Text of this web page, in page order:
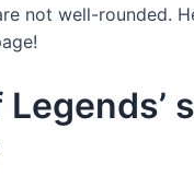
not well-rounded.